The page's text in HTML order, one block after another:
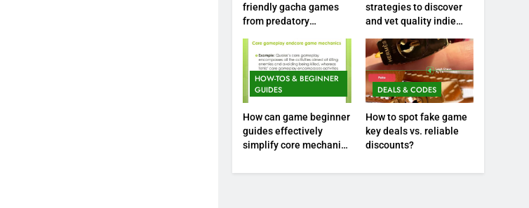
friendly gacha games
from predatory
strategies to discover
and vet quality indie
HOW-TOS & BEGINNER
GUIDES
How can game beginner
guides effectively
simplify core mechanics
DEALS & CODES
How to spot fake game
key deals vs. reliable
discounts?